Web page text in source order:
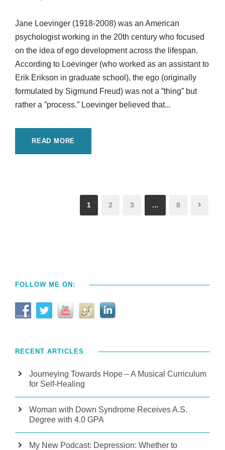
Jane Loevinger (1918-2008) was an American
psychologist working in the 20th century who focused
on the idea of ego development across the lifespan.
According to Loevinger (who worked as an assistant to
Erik Erikson in graduate school), the ego (originally
formulated by Sigmund Freud) was not a ”thing” but
rather a ”process.” Loevinger believed that...
READ MORE
1 2 3 … 8
FOLLOW ME ON:
RECENT ARTICLES
Journeying Towards Hope – A Musical Curriculum
for Self-Healing
Woman with Down Syndrome Receives A.S.
Degree with 4.0 GPA
My New Podcast: Depression: Whether to